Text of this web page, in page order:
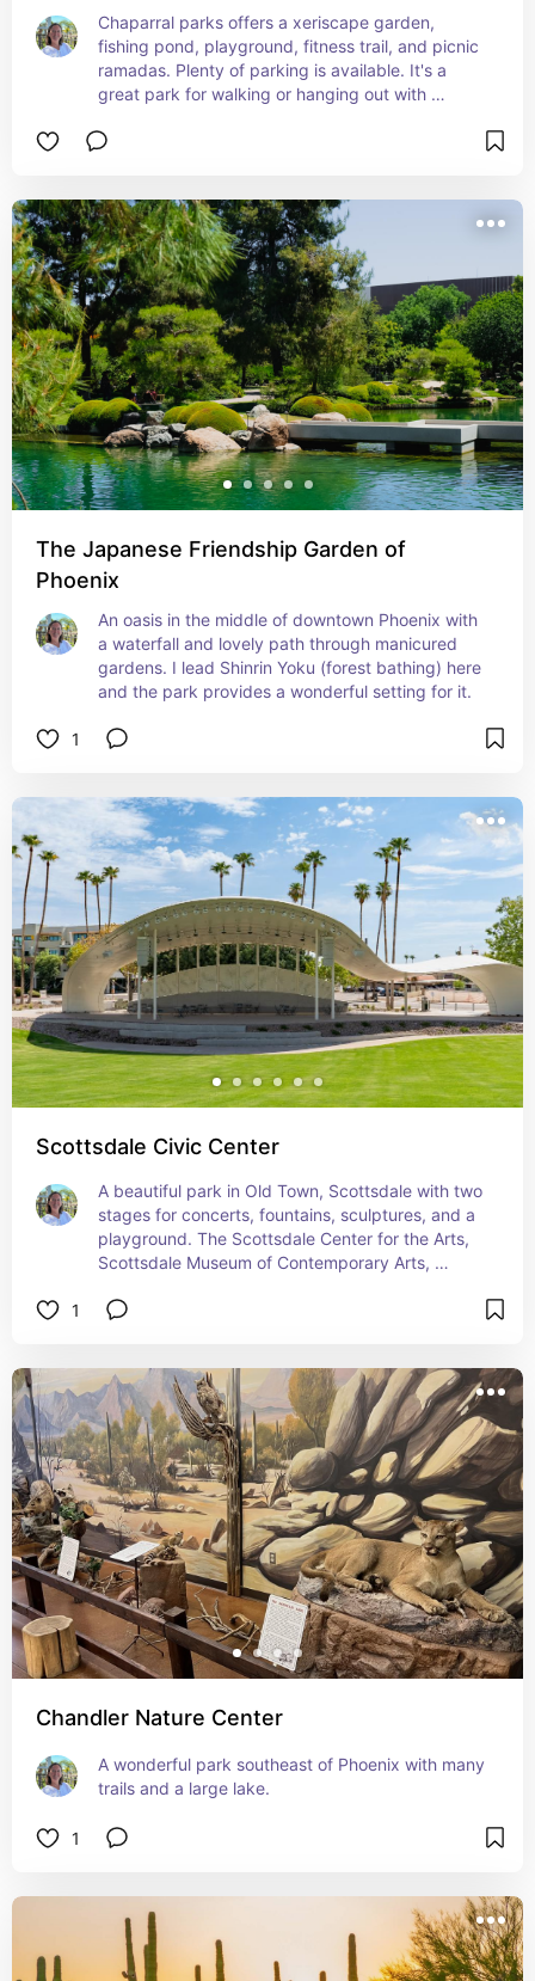
Chaparral parks offers a xeriscape garden,
fishing pond, playground, fitness trail, and picnic
ramadas. Plenty of parking is available. It's a
great park for walking or hanging out with
The Japanese Friendship Garden of
Phoenix
An oasis in the middle of downtown Phoenix with
a waterfall and lovely path through manicured
gardens. I lead Shinrin Yoku (forest bathing) here
and the park provides a wonderful setting for it.
1
Scottsdale Civic Center
A beautiful park in Old Town, Scottsdale with two
stages for concerts, fountains, sculptures, and a
playground. The Scottsdale Center for the Arts,
Scottsdale Museum of Contemporary Arts,
restaurants rest on the park.
1
Chandler Nature Center
A wonderful park southeast of Phoenix with many
trails and a large lake.
1